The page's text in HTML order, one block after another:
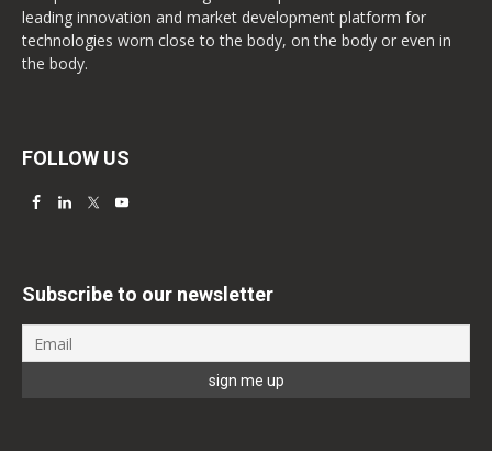
leading innovation and market development platform for
technologies worn close to the body, on the body or even in
the body.
FOLLOW US
Subscribe to our newsletter